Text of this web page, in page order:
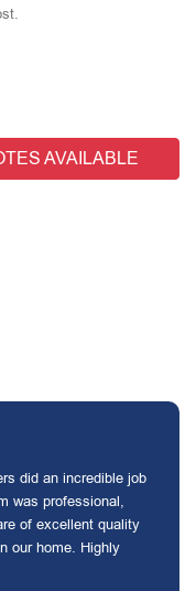
AVAILABLE
did an incredible job
was professional,
of excellent quality
our home. Highly